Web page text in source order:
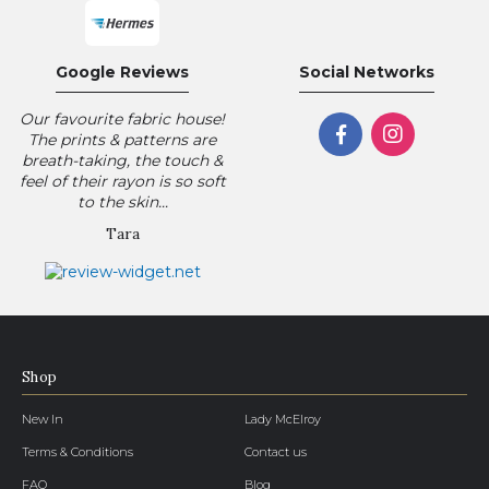
Google Reviews
Our favourite fabric house!
The prints & patterns are
breath-taking, the touch &
feel of their rayon is so soft
to the skin...
Tara
Social Networks
Shop
New In Lady McElroy
Terms & Conditions Contact us
FAQ Blog